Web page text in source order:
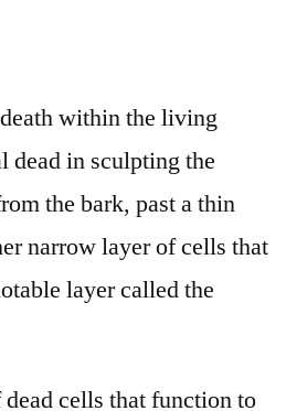
within the living
dead in sculpting the
the bark, past a thin
narrow layer of cells that
layer called the
cells that function to